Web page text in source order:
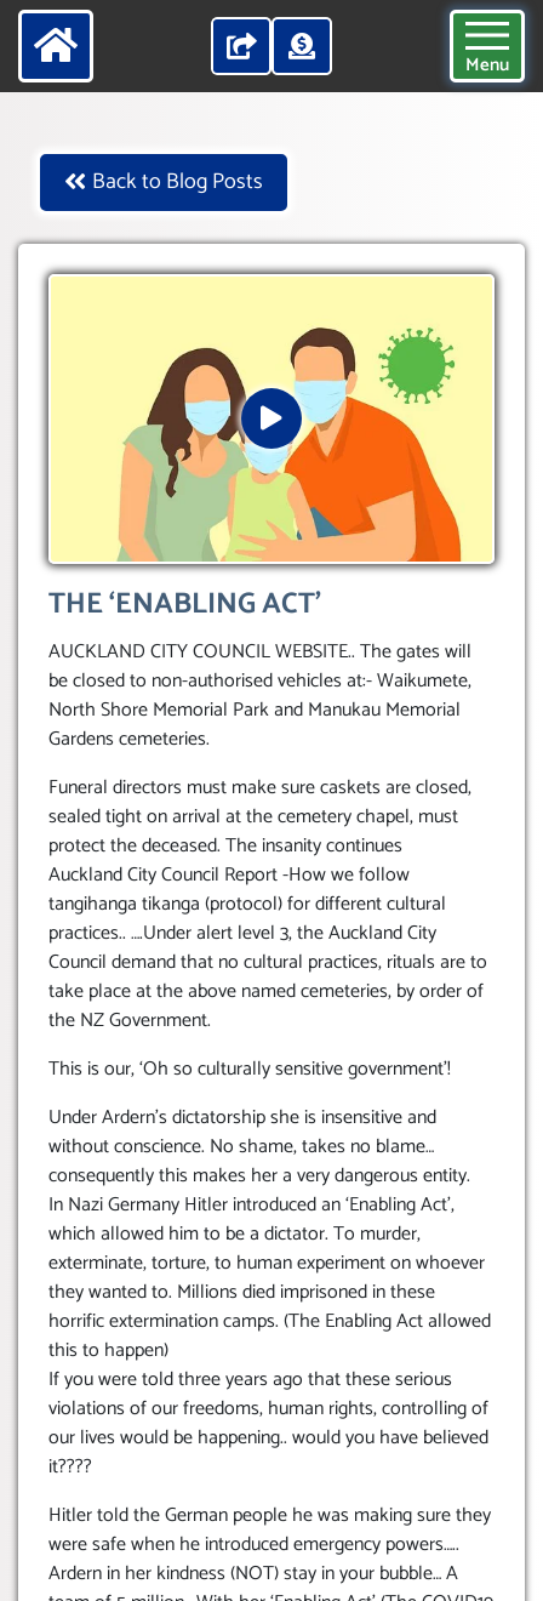
Menu
Back to Blog Posts
THE ‘ENABLING ACT’
AUCKLAND CITY COUNCIL WEBSITE.. The gates will
be closed to non-authorised vehicles at:- Waikumete,
North Shore Memorial Park and Manukau Memorial
Gardens cemeteries.
Funeral directors must make sure caskets are closed,
sealed tight on arrival at the cemetery chapel, must
protect the deceased. The insanity continues
Auckland City Council Report -How we follow
tangihanga tikanga (protocol) for different cultural
practices.. ….Under alert level 3, the Auckland City
Council demand that no cultural practices, rituals are to
take place at the above named cemeteries, by order of
the NZ Government.
This is our, ‘Oh so culturally sensitive government’!
Under Ardern’s dictatorship she is insensitive and
without conscience. No shame, takes no blame…
consequently this makes her a very dangerous entity.
In Nazi Germany Hitler introduced an ‘Enabling Act’,
which allowed him to be a dictator. To murder,
exterminate, torture, to human experiment on whoever
they wanted to. Millions died imprisoned in these
horrific extermination camps. (The Enabling Act allowed
this to happen)
If you were told three years ago that these serious
violations of our freedoms, human rights, controlling of
our lives would be happening.. would you have believed
it????
Hitler told the German people he was making sure they
were safe when he introduced emergency powers…..
Ardern in her kindness (NOT) stay in your bubble… A